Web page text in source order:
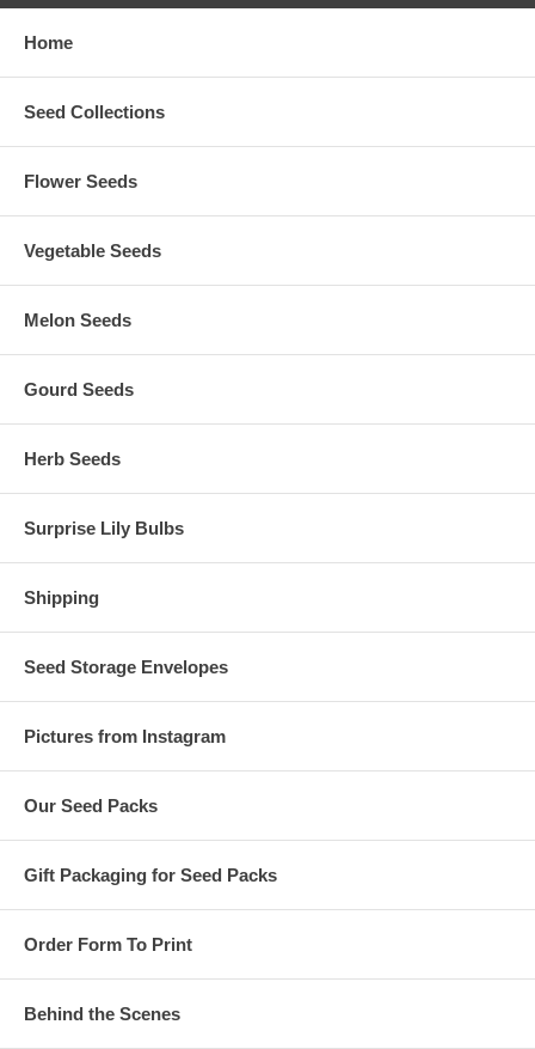
Home
Seed Collections
Flower Seeds
Vegetable Seeds
Melon Seeds
Gourd Seeds
Herb Seeds
Surprise Lily Bulbs
Shipping
Seed Storage Envelopes
Pictures from Instagram
Our Seed Packs
Gift Packaging for Seed Packs
Order Form To Print
Behind the Scenes